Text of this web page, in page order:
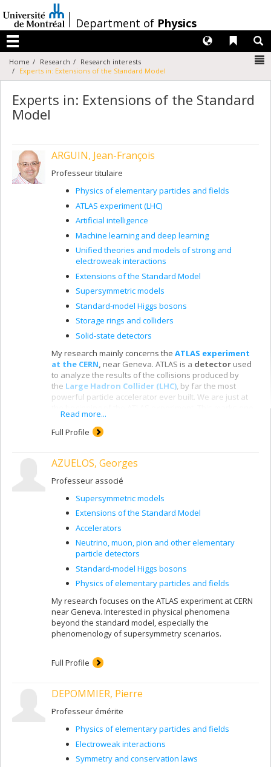
au
contenu
/Department of Physics
Menu
Liens
Langues
Home Research
Research interests
Experts in: Extensions of the Standard Model
Experts in: Extensions of the Standard
Model
ARGUIN, Jean-François
Professeur titulaire
Physics of elementary particles and fields
ATLAS experiment (LHC)
Artificial intelligence
Machine learning and deep learning
Unified theories and models of strong and
electroweak interactions
Extensions of the Standard Model
Supersymmetric models
Standard-model Higgs bosons
Storage rings and colliders
Solid-state detectors
My research mainly concerns the ATLAS experiment
at the CERN near Geneva. ATLAS is a detector used
to analyze the results of the collisions produced by
the Large Hadron Collider (LHC) , by far the most
powerful particle accelerator ever built. We are just at
of the most exciting times in the history of fundamental
physics. For the first time, the LHC lets us attain the tera-
electron-volt energy scale, where we expect to
creation of dark matter in the laboratory, the discovery
have alreadydiscovered the
particle in the model of particle physics, since it
apparently gives mass to other particles.
Read more...
Full Profile
AZUELOS, Georges
Professeur associé
Supersymmetric models
Extensions of the Standard Model
Accelerators
Neutrino, muon, pion and other elementary
particle detectors
Standard-model Higgs bosons
Physics of elementary particles and fields
My research focuses on the ATLAS experiment at CERN
near Geneva. Interested in physical phenomena
beyond the standard model, especially the
phenomenology of supersymmetry scenarios.
Full Profile
DEPOMMIER, Pierre
Professeur émérite
Physics of elementary particles and fields
Electroweak interactions
Symmetry and conservation laws